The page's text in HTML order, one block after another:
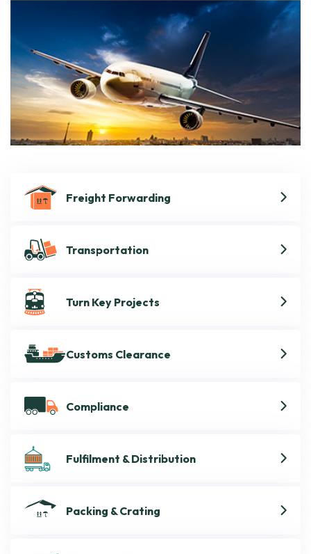
Freight Forwarding
Transportation
Turn Key Projects
Customs Clearance
Compliance
Fulfilment & Distribution
Packing & Crating